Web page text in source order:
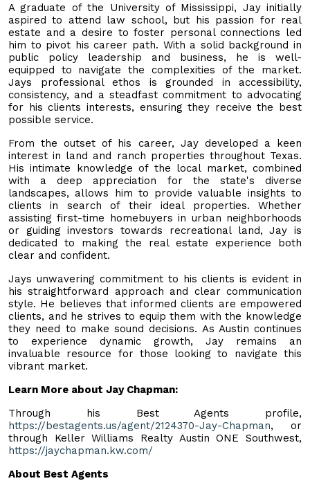
A graduate of the University of Mississippi, Jay initially
aspired to attend law school, but his passion for real
estate and a desire to foster personal connections led
him to pivot his career path. With a solid background in
public policy leadership and business, he is well-
equipped to navigate the complexities of the market.
Jays professional ethos is grounded in accessibility,
consistency, and a steadfast commitment to advocating
for his clients interests, ensuring they receive the best
possible service.
From the outset of his career, Jay developed a keen
interest in land and ranch properties throughout Texas.
His intimate knowledge of the local market, combined
with a deep appreciation for the state's diverse
landscapes, allows him to provide valuable insights to
clients in search of their ideal properties. Whether
assisting first-time homebuyers in urban neighborhoods
or guiding investors towards recreational land, Jay is
dedicated to making the real estate experience both
clear and confident.
Jays unwavering commitment to his clients is evident in
his straightforward approach and clear communication
style. He believes that informed clients are empowered
clients, and he strives to equip them with the knowledge
they need to make sound decisions. As Austin continues
to experience dynamic growth, Jay remains an
invaluable resource for those looking to navigate this
vibrant market.
Learn More about Jay Chapman:
Through his Best Agents profile,
https://bestagents.us/agent/2124370-Jay-Chapman, or
through Keller Williams Realty Austin ONE Southwest,
https://jaychapman.kw.com/
About Best Agents